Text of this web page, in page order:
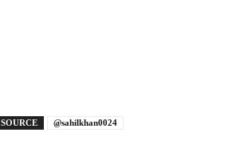
SOURCE @sahilkhan0024